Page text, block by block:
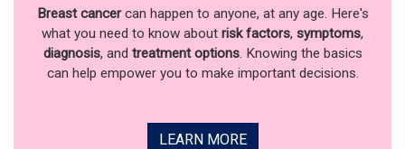
Breast cancercan happen to anyone, at any age. Here's
what you need to know about risk factors, symptoms,
diagnosis, and treatment options. Knowing the basics
can help empower you to make important decisions.
LEARN MORE